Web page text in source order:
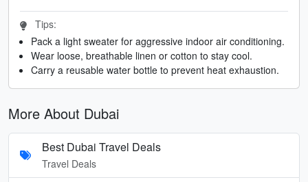
Tips:
Pack a light sweater for aggressive indoor air conditioning.
Wear loose, breathable linen or cotton to stay cool.
Carry a reusable water bottle to prevent heat exhaustion.
More About Dubai
Best Dubai Travel Deals
Travel Deals